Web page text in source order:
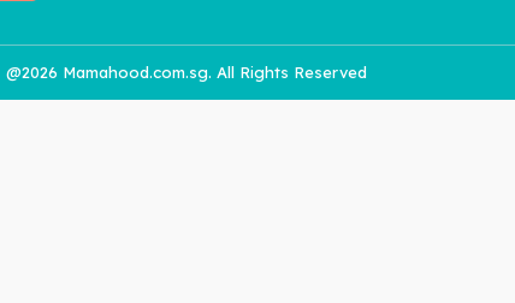
@2026 Mamahood.com.sg. All Rights Reserved